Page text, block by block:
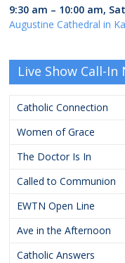
9:30 am – 10:00 am,
Augustine Cathedral in
Live Show Call-In
Catholic Connection
Women of Grace
The Doctor Is In
Called to Communion
EWTN Open Line
Ave in the Afternoon
Catholic Answers